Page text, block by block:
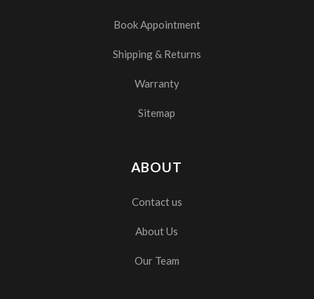
Book Appointment
Shipping & Returns
Warranty
Sitemap
ABOUT
Contact us
About Us
Our Team